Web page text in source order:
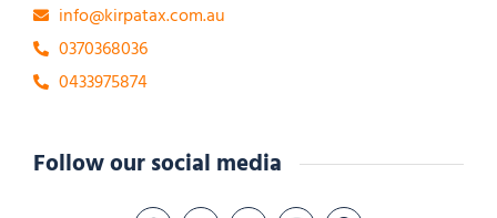
info@kirpatax.com.au
0370368036
0433975874
Follow our social media